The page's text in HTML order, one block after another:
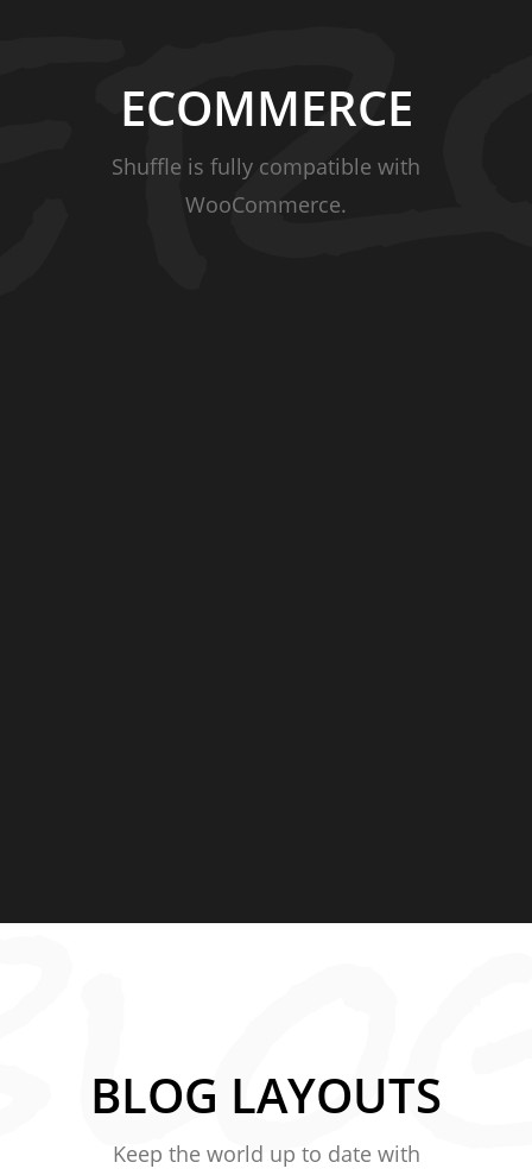
ECOMMERCE
Shuffle is fully compatible with
WooCommerce.
BLOG LAYOUTS
Keep the world up to date with